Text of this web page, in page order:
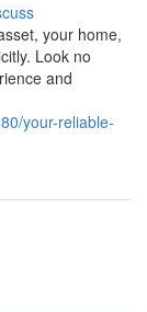
your home,
Look no
and
your-reliable-